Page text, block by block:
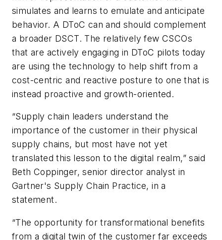
simulates and learns to emulate and anticipate
behavior. A DToC can and should complement
a broader DSCT. The relatively few CSCOs
that are actively engaging in DToC pilots today
are using the technology to help shift from a
cost-centric and reactive posture to one that is
instead proactive and growth-oriented.
“Supply chain leaders understand the
importance of the customer in their physical
supply chains, but most have not yet
translated this lesson to the digital realm,” said
Beth Coppinger, senior director analyst in
Gartner's Supply Chain Practice, in a
statement.
“The opportunity for transformational benefits
from a digital twin of the customer far exceeds